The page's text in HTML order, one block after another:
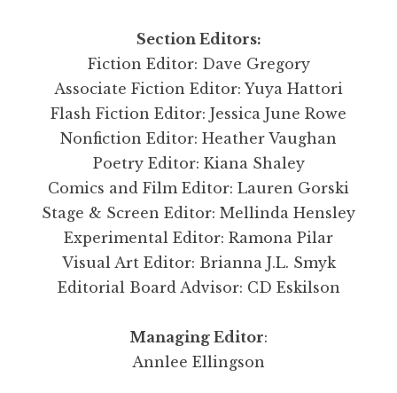
Section Editors:
Fiction Editor: Dave Gregory
Associate Fiction Editor: Yuya Hattori
Flash Fiction Editor: Jessica June Rowe
Nonfiction Editor: Heather Vaughan
Poetry Editor: Kiana Shaley
Comics and Film Editor: Lauren Gorski
Stage & Screen Editor: Mellinda Hensley
Experimental Editor: Ramona Pilar
Visual Art Editor: Brianna J.L. Smyk
Editorial Board Advisor: CD Eskilson
Managing Editor:
Annlee Ellingson